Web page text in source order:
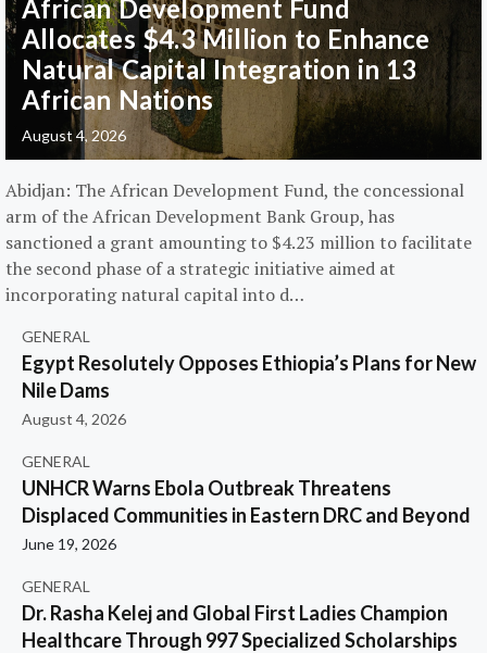
African Development Fund
Allocates $4.3 Million to Enhance
Natural Capital Integration in 13
African Nations
August 4, 2026
Abidjan: The African Development Fund, the concessional
arm of the African Development Bank Group, has
sanctioned a grant amounting to $4.23 million to facilitate
the second phase of a strategic initiative aimed at
incorporating natural capital into d…
GENERAL
Egypt Resolutely Opposes Ethiopia’s Plans for New
Nile Dams
August 4, 2026
GENERAL
UNHCR Warns Ebola Outbreak Threatens
Displaced Communities in Eastern DRC and Beyond
June 19, 2026
GENERAL
Dr. Rasha Kelej and Global First Ladies Champion
Healthcare Through 997 Specialized Scholarships